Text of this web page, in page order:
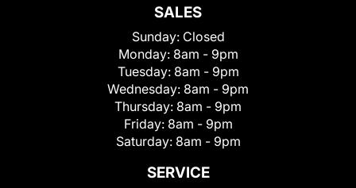
SALES
Sunday: Closed
Monday: 8am - 9pm
Tuesday: 8am - 9pm
Wednesday: 8am - 9pm
Thursday: 8am - 9pm
Friday: 8am - 9pm
Saturday: 8am - 9pm
SERVICE